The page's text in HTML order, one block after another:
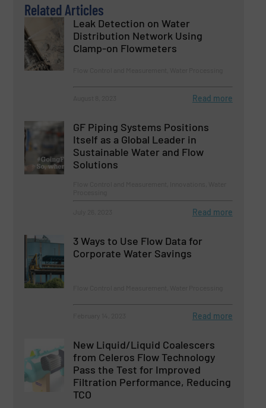
Related Articles
Leak Detection on Water
Distribution Network Using
Clamp-on Flowmeters
Read more
GF Piping Systems Positions
Itself as a Global Leader in
Sustainable Water and Flow
Solutions
Read more
3 Ways to Use Flow Data for
Corporate Water Savings
Read more
New Liquid/Liquid Coalescers
from Celeros Flow Technology
Pass the Test for Improved
Filtration Performance, Reducing
TCO